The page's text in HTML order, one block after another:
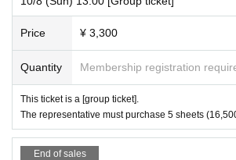
Price ¥ 3,300
Quantity Membership registration
This ticket is a [group ticket].
The representative must purchase 5 sheets
End of sales